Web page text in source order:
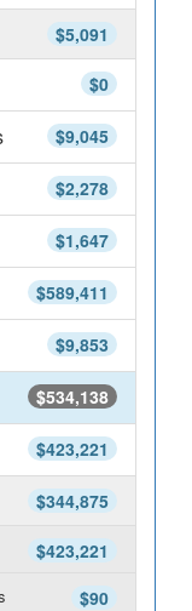
$5,091
$0
$9,045
$2,278
$1,647
$589,411
$9,853
$534,138
$423,221
$344,875
$423,221
$90